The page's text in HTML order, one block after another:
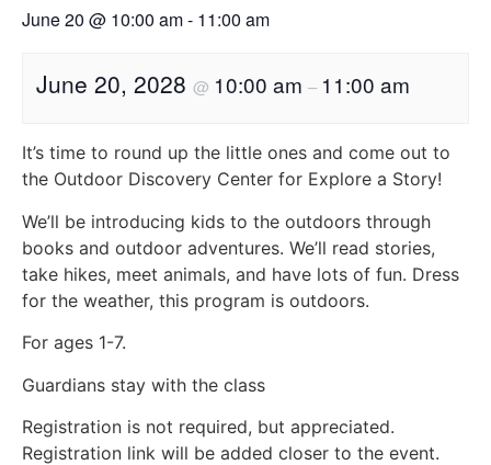
June 20 @ 10:00 am- 11:00 am
June 20, 2028 @ 10:00 am – 11:00 am
It’s time to round up the little ones and come out to
the Outdoor Discovery Center for Explore a Story!
We’ll be introducing kids to the outdoors through
books and outdoor adventures. We’ll read stories,
take hikes, meet animals, and have lots of fun. Dress
for the weather, this program is outdoors.
For ages 1-7.
Guardians stay with the class
Registration is not required, but appreciated.
Registration link will be added closer to the event.